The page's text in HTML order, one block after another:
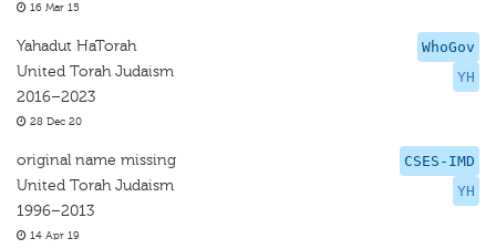
16 Mar 15
WhoGov
YH
Yahadut HaTorah
United Torah Judaism
2016–2023
28 Dec 20
CSES-IMD
YH
original name missing
United Torah Judaism
1996–2013
14 Apr 19